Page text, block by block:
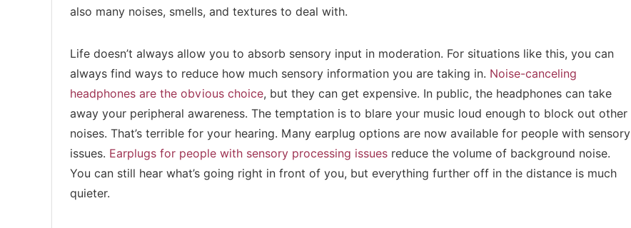
also many noises, smells, and textures to deal with.
Life doesn’t always allow you to absorb sensory input in moderation. For situations like this, you can
always find ways to reduce how much sensory information you are taking in. Noise-canceling
headphones are the obvious choice, but they can get expensive. In public, the headphones can take
away your peripheral awareness. The temptation is to blare your music loud enough to block out other
noises. That’s terrible for your hearing. Many earplug options are now available for people with sensory
issues. Earplugs for people with sensory processing issues reduce the volume of background noise.
You can still hear what’s going right in front of you, but everything further off in the distance is much
quieter.